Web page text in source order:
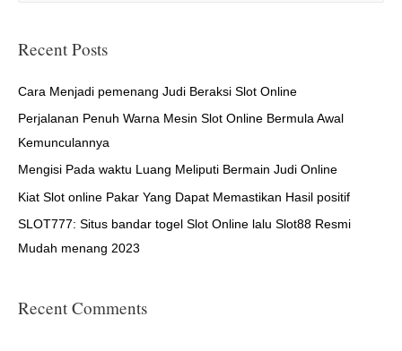
r
h
f
o
r
Recent Posts
Cara Menjadi pemenang Judi Beraksi Slot Online
Perjalanan Penuh Warna Mesin Slot Online Bermula Awal
Kemunculannya
Mengisi Pada waktu Luang Meliputi Bermain Judi Online
Kiat Slot online Pakar Yang Dapat Memastikan Hasil positif
SLOT777: Situs bandar togel Slot Online lalu Slot88 Resmi
Mudah menang 2023
Recent Comments